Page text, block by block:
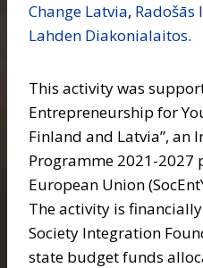
Change Latvia, Radošās
Lahden Diakonialaitos.
This activity was
Entrepreneurship for
Finland and Latvia”, an
Programme 2021-2027
European Union
The activity is
Society Integration
state budget funds